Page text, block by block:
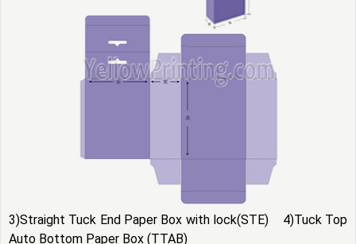
3)Straight Tuck End Paper Box with lock(STE) 4)Tuck Top
Auto Bottom Paper Box (TTAB)